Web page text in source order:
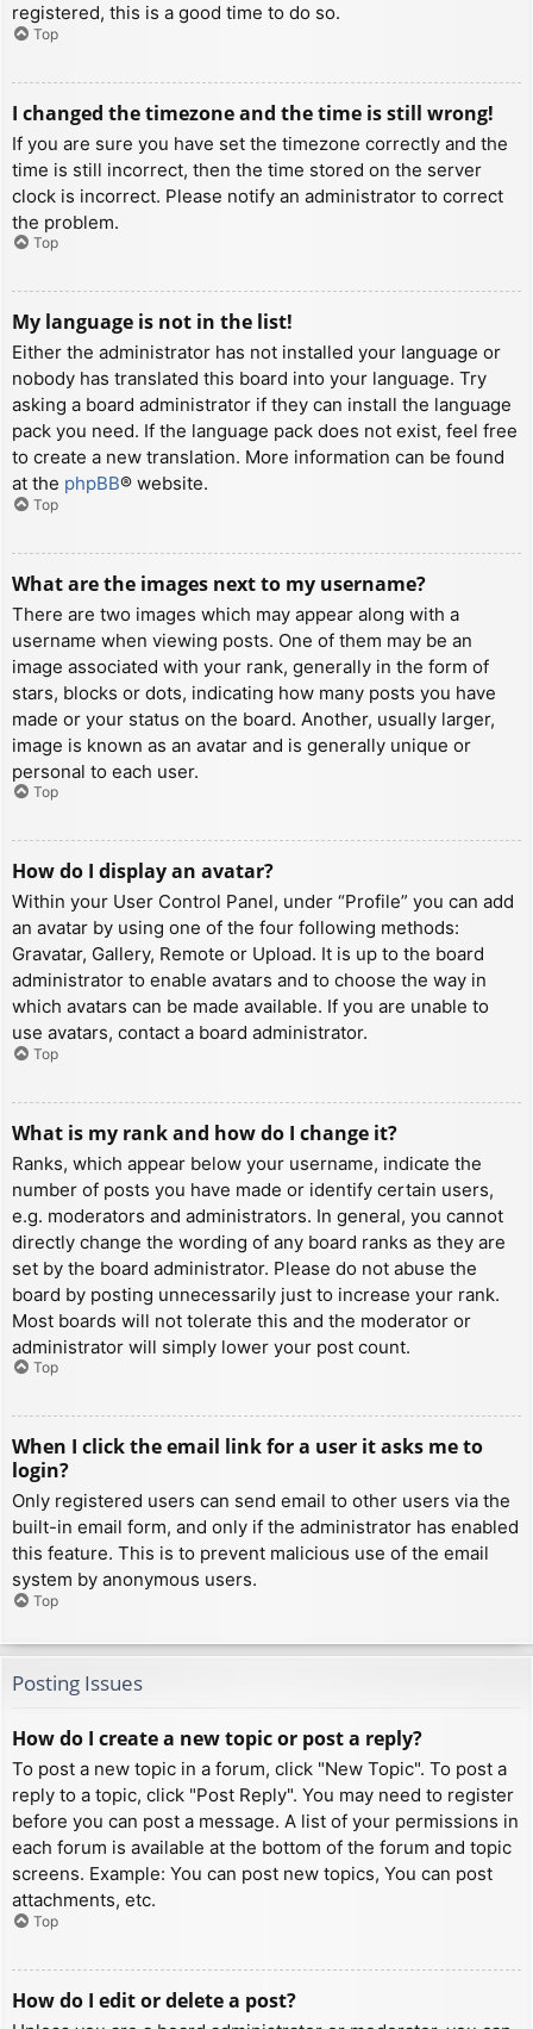
registered, this is a good time to do so.
Top
I changed the timezone and the time is still wrong!
If you are sure you have set the timezone correctly and the
time is still incorrect, then the time stored on the server
clock is incorrect. Please notify an administrator to correct
the problem.
Top
My language is not in the list!
Either the administrator has not installed your language or
nobody has translated this board into your language. Try
asking a board administrator if they can install the language
pack you need. If the language pack does not exist, feel free
to create a new translation. More information can be found
at the phpBB® website.
Top
What are the images next to my username?
There are two images which may appear along with a
username when viewing posts. One of them may be an
image associated with your rank, generally in the form of
stars, blocks or dots, indicating how many posts you have
made or your status on the board. Another, usually larger,
image is known as an avatar and is generally unique or
personal to each user.
Top
How do I display an avatar?
Within your User Control Panel, under “Profile” you can add
an avatar by using one of the four following methods:
Gravatar, Gallery, Remote or Upload. It is up to the board
administrator to enable avatars and to choose the way in
which avatars can be made available. If you are unable to
use avatars, contact a board administrator.
Top
What is my rank and how do I change it?
Ranks, which appear below your username, indicate the
number of posts you have made or identify certain users,
e.g. moderators and administrators. In general, you cannot
directly change the wording of any board ranks as they are
set by the board administrator. Please do not abuse the
board by posting unnecessarily just to increase your rank.
Most boards will not tolerate this and the moderator or
administrator will simply lower your post count.
Top
When I click the email link for a user it asks me to
login?
Only registered users can send email to other users via the
built-in email form, and only if the administrator has enabled
this feature. This is to prevent malicious use of the email
system by anonymous users.
Top
Posting Issues
How do I create a new topic or post a reply?
To post a new topic in a forum, click "New Topic". To post a
reply to a topic, click "Post Reply". You may need to register
before you can post a message. A list of your permissions in
each forum is available at the bottom of the forum and topic
screens. Example: You can post new topics, You can post
attachments, etc.
Top
How do I edit or delete a post?